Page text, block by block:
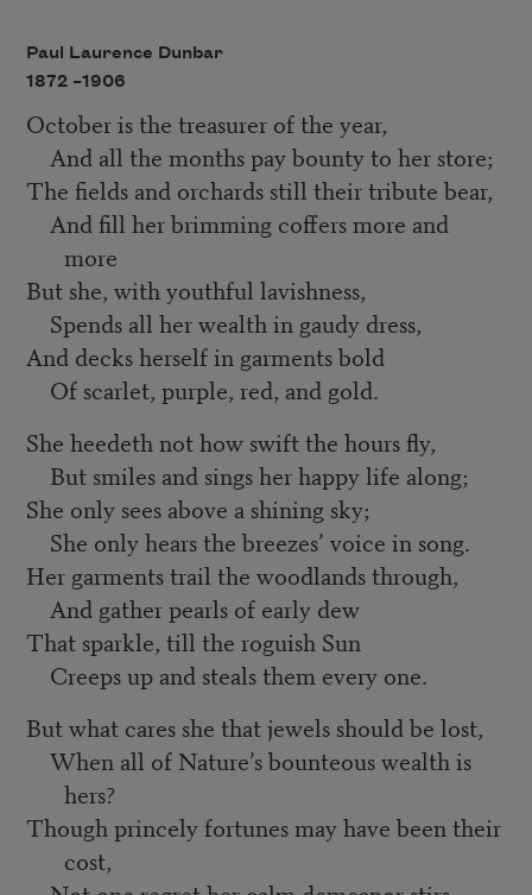
Paul Laurence Dunbar
1872 –1906
October is the treasurer of the year,
And all the months pay bounty to her store;
The fields and orchards still their tribute bear,
And fill her brimming coffers more and
more
But she, with youthful lavishness,
Spends all her wealth in gaudy dress,
And decks herself in garments bold
Of scarlet, purple, red, and gold.
She heedeth not how swift the hours fly,
But smiles and sings her happy life along;
She only sees above a shining sky;
She only hears the breezes’ voice in song.
Her garments trail the woodlands through,
And gather pearls of early dew
That sparkle, till the roguish Sun
Creeps up and steals them every one.
But what cares she that jewels should be lost,
When all of Nature’s bounteous wealth is
hers?
Though princely fortunes may have been their
cost,